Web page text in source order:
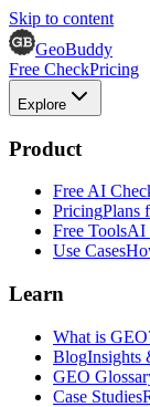
Skip to content
GeoBuddy
Free CheckPricing
Explore
Product
Free AI
PricingPlans
Free ToolsAI
Use Cases
Learn
What is
BlogInsights
GEO
Case Studies